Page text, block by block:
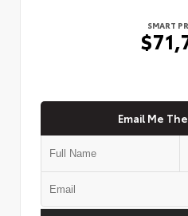
SMART
Email Me